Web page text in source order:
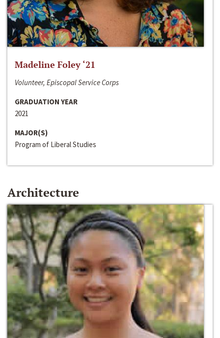
Madeline Foley ‘21
Volunteer, Episcopal Service Corps
GRADUATION YEAR
2021
MAJOR(S)
Program of Liberal Studies
Architecture